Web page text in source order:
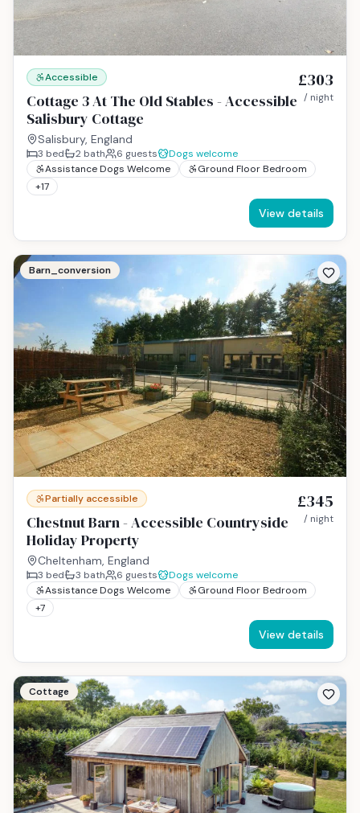
Accessible
Cottage 3 At The Old Stables - Accessible
Salisbury Cottage
Salisbury, England
£303
/ night
3 bed 2 bath 6 guests
Dogs welcome
Assistance Dogs Welcome
Ground Floor Bedroom
+17
View details
Barn_conversion
Partially accessible
Chestnut Barn - Accessible Countryside
Holiday Property
Cheltenham, England
£345
/ night
3 bed 3 bath 6 guests
Dogs welcome
Assistance Dogs Welcome
Ground Floor Bedroom
+7
View details
Cottage